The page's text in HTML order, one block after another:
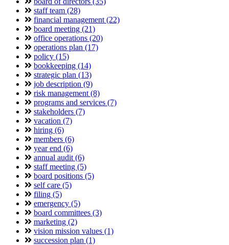
staff team (28)
financial management (22)
board meeting (21)
office operations (20)
operations plan (17)
policy (15)
bookkeeping (14)
strategic plan (13)
job description (9)
risk management (8)
programs and services (7)
stakeholders (7)
vacation (7)
hiring (6)
members (6)
year end (6)
annual audit (6)
staff meeting (5)
board positions (5)
self care (5)
filing (5)
emergency (5)
board committees (3)
marketing (2)
vision mission values (1)
succession plan (1)